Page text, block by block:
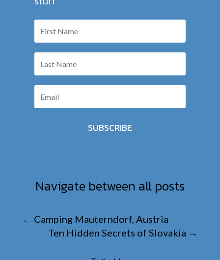
SUBSCRIBE
Navigate between all posts
← Camping Mauterndorf, Austria
Ten Hidden Secrets of Slovakia →